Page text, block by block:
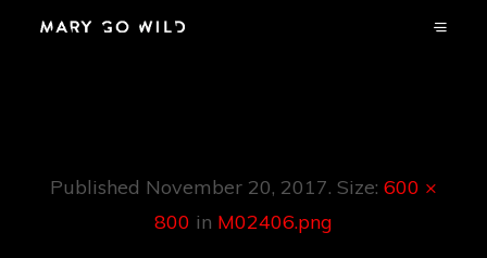
Published November 20, 2017. Size: 600 ×
800 in M02406.png